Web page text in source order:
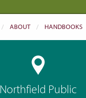
ABOUT HANDBOOKS
Northfield Public